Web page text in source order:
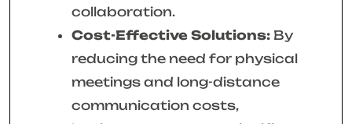
collaboration.
Cost-Effective Solutions: By
reducing the need for physical
meetings and long-distance
communication costs,